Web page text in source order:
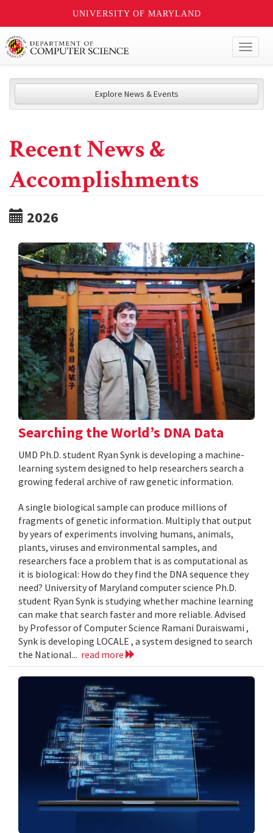
UNIVERSITY OF MARYLAND
Explore News & Events
Recent News &
Accomplishments
2026
Searching the World’s DNA Data
UMD Ph.D. student Ryan Synk is developing a machine-
learning system designed to help researchers search a
growing federal archive of raw genetic information.
A single biological sample can produce millions of
fragments of genetic information. Multiply that output
by years of experiments involving humans, animals,
plants, viruses and environmental samples, and
researchers face a problem that is as computational as
it is biological: How do they find the DNA sequence they
need? University of Maryland computer science Ph.D.
student Ryan Synk is studying whether machine learning
can make that search faster and more reliable. Advised
by Professor of Computer Science Ramani Duraiswami ,
Synk is developing LOCALE , a system designed to search
the National... read more